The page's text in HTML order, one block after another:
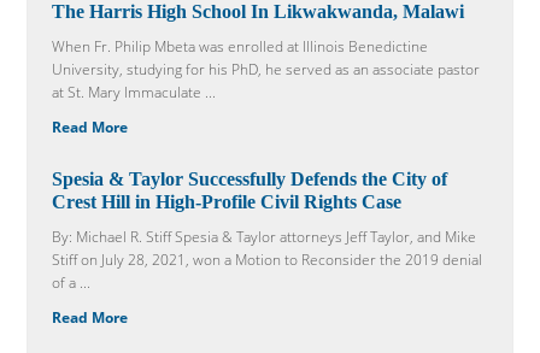
The Harris High School In Likwakwanda, Malawi
When Fr. Philip Mbeta was enrolled at Illinois Benedictine
University, studying for his PhD, he served as an associate pastor
at St. Mary Immaculate ...
Read More
Spesia & Taylor Successfully Defends the City of
Crest Hill in High-Profile Civil Rights Case
By: Michael R. Stiff Spesia & Taylor attorneys Jeff Taylor, and Mike
Stiff on July 28, 2021, won a Motion to Reconsider the 2019 denial
of a ...
Read More